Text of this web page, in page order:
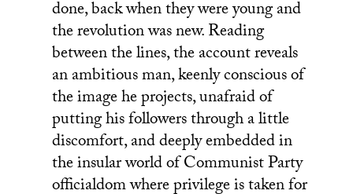
done, back when they were young and
the revolution was new. Reading
between the lines, the account reveals
an ambitious man, keenly conscious of
the image he projects, unafraid of
putting his followers through a little
discomfort, and deeply embedded in
the insular world of Communist Party
officialdom where privilege is taken for